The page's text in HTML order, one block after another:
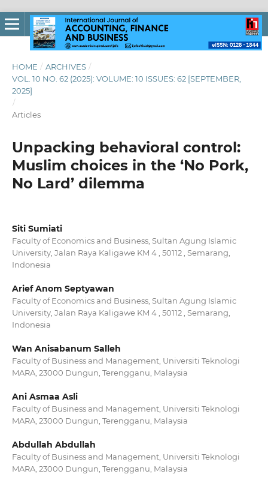
HOME / ARCHIVES /
VOL. 10 NO. 62 (2025): VOLUME: 10 ISSUES: 62 [SEPTEMBER,
2025]
/
Articles
Unpacking behavioral control:
Muslim choices in the ‘No Pork,
No Lard’ dilemma
Siti Sumiati
Faculty of Economics and Business, Sultan Agung Islamic
University, Jalan Raya Kaligawe KM 4 , 50112 , Semarang,
Indonesia
Arief Anom Septyawan
Faculty of Economics and Business, Sultan Agung Islamic
University, Jalan Raya Kaligawe KM 4 , 50112 , Semarang,
Indonesia
Wan Anisabanum Salleh
Faculty of Business and Management, Universiti Teknologi
MARA, 23000 Dungun, Terengganu, Malaysia
Ani Asmaa Asli
Faculty of Business and Management, Universiti Teknologi
MARA, 23000 Dungun, Terengganu, Malaysia
Abdullah Abdullah
Faculty of Business and Management, Universiti Teknologi
MARA, 23000 Dungun, Terengganu, Malaysia